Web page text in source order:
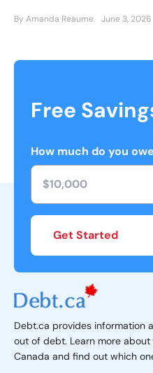
By Amanda Reaume June 3, 2026
Free
How much do you
Get Started
Debt.ca provides information
out of debt. Learn more
Canada and find out which